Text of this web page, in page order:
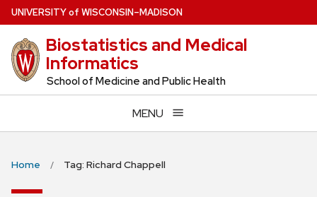
Skip
to
main
content
UNIVERSITYof WISCONSIN–MADISON
Biostatistics and Medical
Informatics
School of Medicine and Public Health
MENU
Home Tag: Richard Chappell